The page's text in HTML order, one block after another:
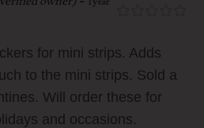
for mini strips. Adds
to the mini strips. Sold a
Will order these for
and occasions.